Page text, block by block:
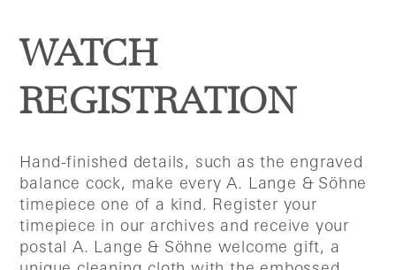
WATCH
REGISTRATION
Hand-finished details, such as the engraved
balance cock, make every A. Lange & Söhne
timepiece one of a kind. Register your
timepiece in our archives and receive your
postal A. Lange & Söhne welcome gift, a